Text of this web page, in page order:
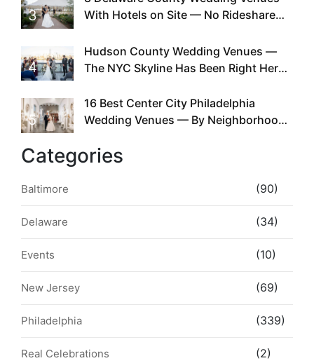
3
With Hotels on Site — No Rideshare
4
Hudson County Wedding Venues —
The NYC Skyline Has Been Right Here
5
16 Best Center City Philadelphia
Wedding Venues — By Neighborhood,
Categories
Baltimore (90)
Delaware (34)
Events (10)
New Jersey (69)
Philadelphia (339)
Real Celebrations (2)